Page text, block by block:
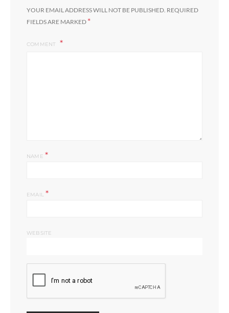
YOUR EMAIL ADDRESS WILL NOT BE PUBLISHED. REQUIRED
FIELDS ARE MARKED *
COMMENT
NAME *
EMAIL*
WEBSITE